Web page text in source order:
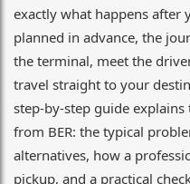
exactly what happens after
planned in advance, the
the terminal, meet the
travel straight to your
step-by-step guide
from BER: the typical
alternatives, how a
pickup, and a practical